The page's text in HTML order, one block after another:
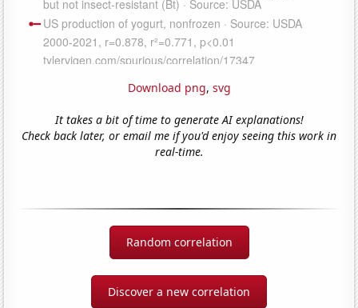
Download png, svg
It takes a bit of time to generate AI explanations!
Check back later, or email me if you'd enjoy seeing this work in
real-time.
Random correlation
Discover a new correlation